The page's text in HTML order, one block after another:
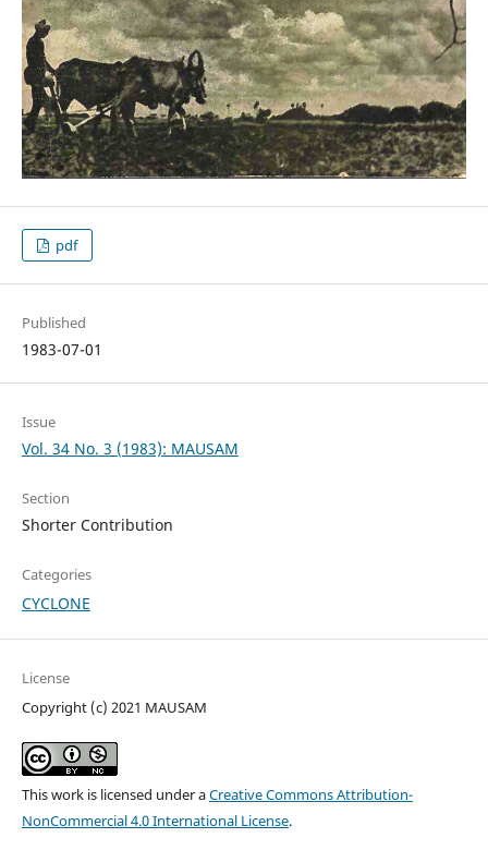
pdf
Published
1983-07-01
Issue
Vol. 34 No. 3 (1983): MAUSAM
Section
Shorter Contribution
Categories
CYCLONE
License
Copyright (c) 2021 MAUSAM
This work is licensed under aCreative Commons Attribution-
NonCommercial 4.0 International License.